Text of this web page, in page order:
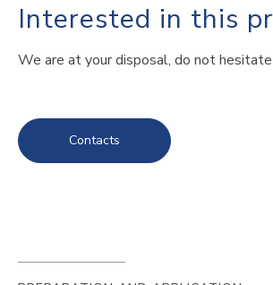
Interested in this
We are at your disposal, do not
Contacts